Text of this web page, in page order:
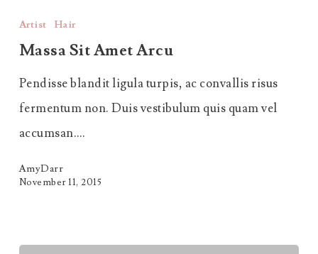
Sit
Amet
Artist Hair
Massa Sit Amet Arcu
Pendisse blandit ligula turpis, ac convallis risus
fermentum non. Duis vestibulum quis quam vel
accumsan.…
AmyDarr
November 11, 2015